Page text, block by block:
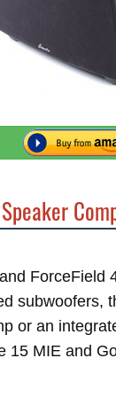
Speaker
ForceField
subwoofers,
or an
15 MIE and